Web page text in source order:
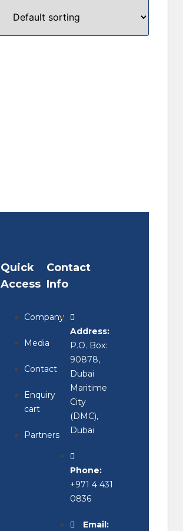
Quick
Access
Company
Media
Contact
Enquiry
cart
Partners
Contact
Info
Address:
P.O. Box:
90878,
Dubai
Maritime
City
(DMC),
Dubai
Phone:
+971 4 431
0836
Email: